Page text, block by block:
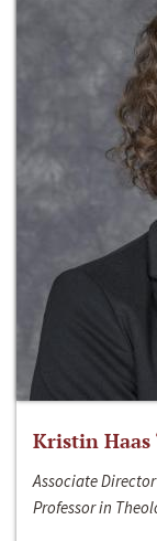
Kristin Haas
Associate
Professor in